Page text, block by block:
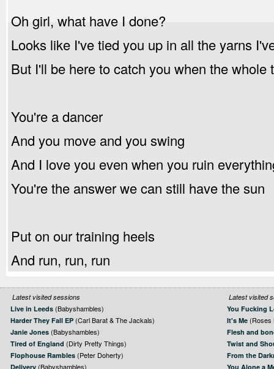
Oh girl, what have I done?
Looks like I've tied you up in all the yarns
But I'll be here to catch you when the whole
You're a dancer
And you move and you swing
And I love you even when you ruin
You're the answer we can still have the sun
Put on our training heels
And run, run, run
Latest visited sessions
Live in Leeds (Babyshambles)
Harder They Fall EP (Carl Barat & The Jackals)
Janie Jones (Babyshambles)
Tired of England (Dirty Pretty Things)
Flophouse Rambles (Peter Doherty)
Delivery (Babyshambles)
Latest visited
You Fucking
It's Me (Roses
Flesh and
Twist and
From the
You Alone a